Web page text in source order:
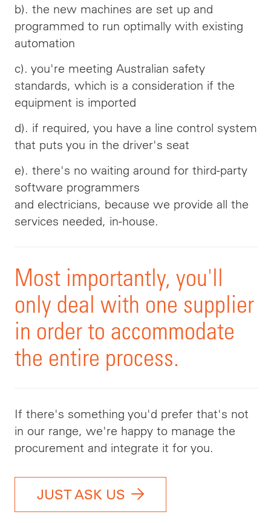
b). the new machines are set up and
programmed to run optimally with existing
automation
c). you're meeting Australian safety
standards, which is a consideration if the
equipment is imported
d). if required, you have a line control system
that puts you in the driver's seat
e). there's no waiting around for third-party
software programmers
and electricians, because we provide all the
services needed, in-house.
Most importantly, you'll
only deal with one supplier
in order to accommodate
the entire process.
If there's something you'd prefer that's not
in our range, we're happy to manage the
procurement and integrate it for you.
JUST ASK US